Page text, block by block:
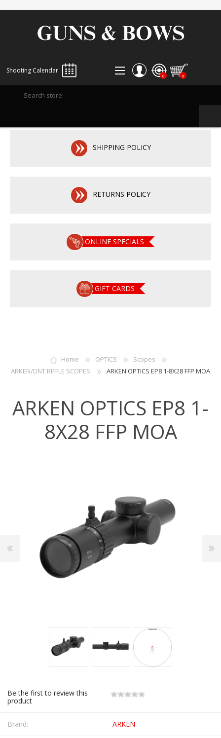
Shooting Calendar
LOG IN
0 0
SHIPPING POLICY
RETURNS POLICY
ONLINE SPECIALS
GIFT CARDS
Home OPTICS
Scopes
ARKEN/DNT RIFFLE SCOPES
ARKEN OPTICS EP8 1-8X28 FFP MOA
ARKEN OPTICS EP8 1-
8X28 FFP MOA
Be the first to review this
product
Brand: ARKEN